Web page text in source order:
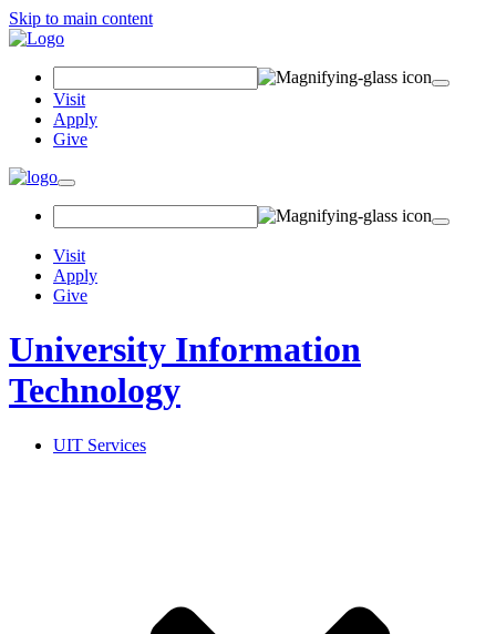
Skip to main content
Visit
Apply
Give
Visit
Apply
Give
University Information
Technology
UIT Services